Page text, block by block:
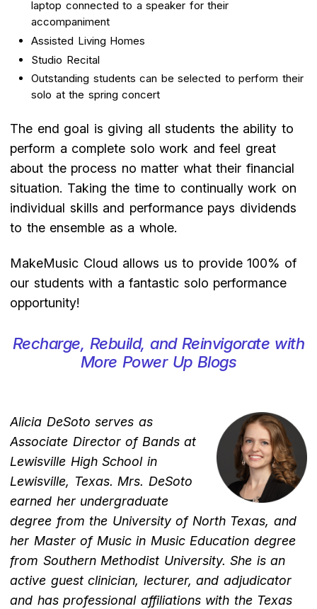
laptop connected to a speaker for their
accompaniment
Assisted Living Homes
Studio Recital
Outstanding students can be selected to perform their
solo at the spring concert
The end goal is giving all students the ability to
perform a complete solo work and feel great
about the process no matter what their financial
situation. Taking the time to continually work on
individual skills and performance pays dividends
to the ensemble as a whole.
MakeMusic Cloud allows us to provide 100% of
our students with a fantastic solo performance
opportunity!
Recharge, Rebuild, and Reinvigorate with
More Power Up Blogs
Alicia DeSoto serves as
Associate Director of Bands at
Lewisville High School in
Lewisville, Texas. Mrs. DeSoto
earned her undergraduate
degree from the University of North Texas, and
her Master of Music in Music Education degree
from Southern Methodist University. She is an
active guest clinician, lecturer, and adjudicator
and has professional affiliations with the Texas